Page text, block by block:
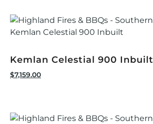
Kemlan Celestial 900 Inbuilt
$7,159.00